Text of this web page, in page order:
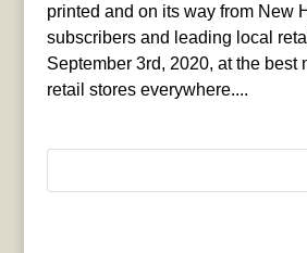
printed and on its way from New
subscribers and leading local
September 3rd, 2020, at the best
retail stores everywhere....